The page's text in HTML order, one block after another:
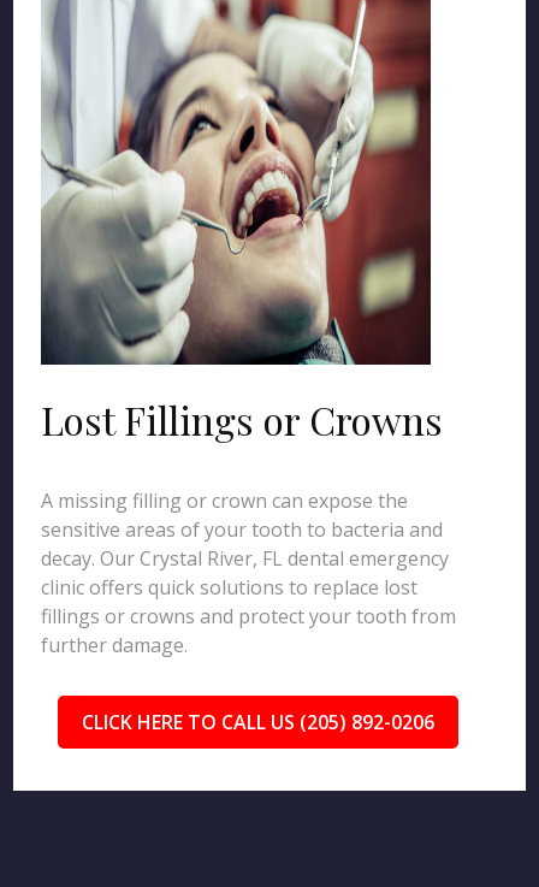
Lost Fillings or Crowns
A missing filling or crown can expose the
sensitive areas of your tooth to bacteria and
decay. Our Crystal River, FL dental emergency
clinic offers quick solutions to replace lost
fillings or crowns and protect your tooth from
further damage.
CLICK HERE TO CALL US (205) 892-0206